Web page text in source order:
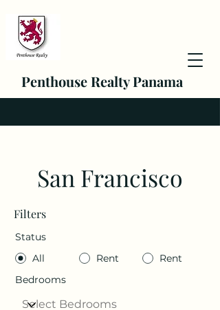
Penthouse Realty Panama
San Francisco
Filters
Status
All
Rent
Rent
Bedrooms